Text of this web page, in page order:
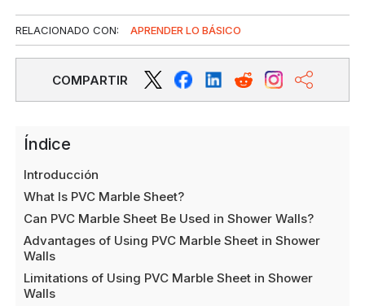
RELACIONADO CON: APRENDER LO BÁSICO
COMPARTIR
Índice
Introducción
What Is PVC Marble Sheet?
Can PVC Marble Sheet Be Used in Shower Walls?
Advantages of Using PVC Marble Sheet in Shower
Walls
Limitations of Using PVC Marble Sheet in Shower
Walls